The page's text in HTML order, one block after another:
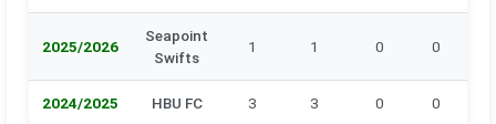
2025/2026
Seapoint
Swifts
1 1 0 0
2024/2025 HBU FC 3 3 0 0